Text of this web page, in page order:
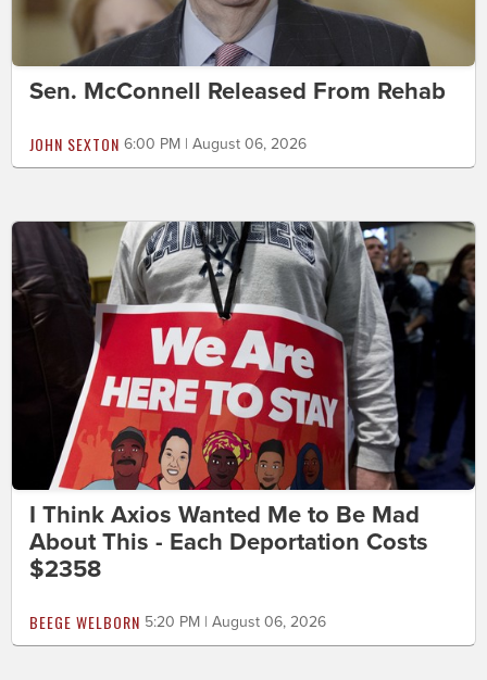
Sen. McConnell Released From Rehab
JOHN SEXTON 6:00 PM | August 06, 2026
I Think Axios Wanted Me to Be Mad
About This - Each Deportation Costs
$2358
BEEGE WELBORN 5:20 PM | August 06, 2026